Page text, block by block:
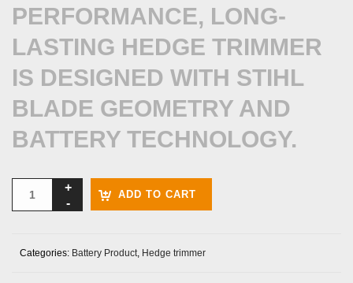
PERFORMANCE, LONG-
LASTING HEDGE TRIMMER
IS DESIGNED WITH STIHL
BLADE GEOMETRY AND
BATTERY TECHNOLOGY.
ADD TO CART
Categories: Battery Product, Hedge trimmer